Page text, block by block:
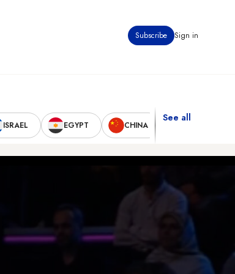
Subscribe Sign in
ISRAEL EGYPT CHINA
See all